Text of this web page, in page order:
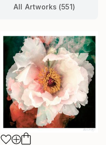
All Artworks (551)